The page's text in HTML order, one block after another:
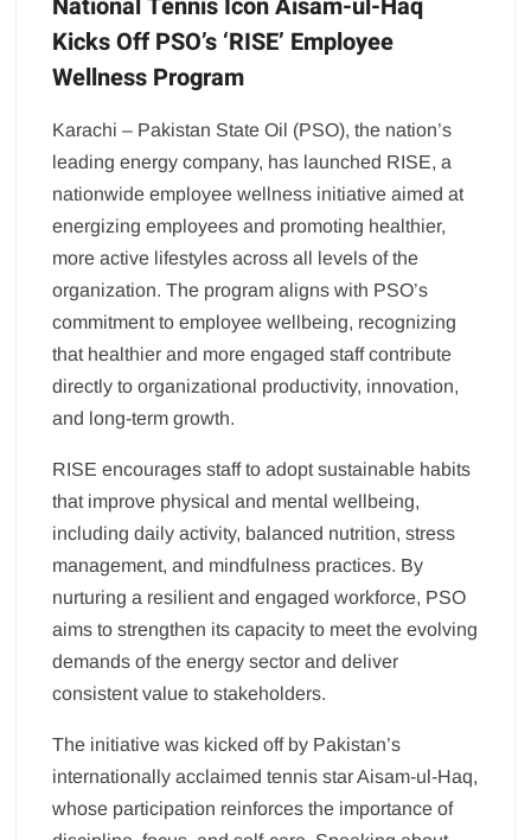
Kicks Off PSO’s ‘RISE’ Employee
Wellness Program
Karachi – Pakistan State Oil (PSO), the nation’s
leading energy company, has launched RISE, a
nationwide employee wellness initiative aimed at
energizing employees and promoting healthier,
more active lifestyles across all levels of the
organization. The program aligns with PSO’s
commitment to employee wellbeing, recognizing
that healthier and more engaged staff contribute
directly to organizational productivity, innovation,
and long-term growth.
RISE encourages staff to adopt sustainable habits
that improve physical and mental wellbeing,
including daily activity, balanced nutrition, stress
management, and mindfulness practices. By
nurturing a resilient and engaged workforce, PSO
aims to strengthen its capacity to meet the evolving
demands of the energy sector and deliver
consistent value to stakeholders.
The initiative was kicked off by Pakistan’s
internationally acclaimed tennis star Aisam-ul-Haq,
whose participation reinforces the importance of